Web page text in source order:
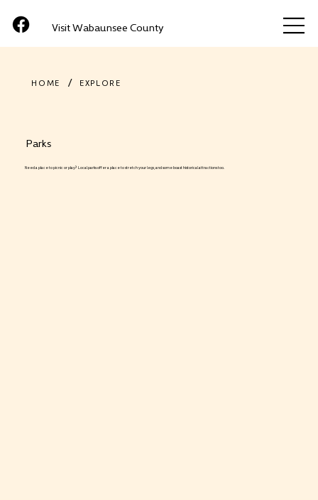
Visit Wabaunsee County
HOME / EXPLORE
Parks
Need a place to picnic or play? Local parks offer a place to stretch your legs, and some boast historical attractions too.